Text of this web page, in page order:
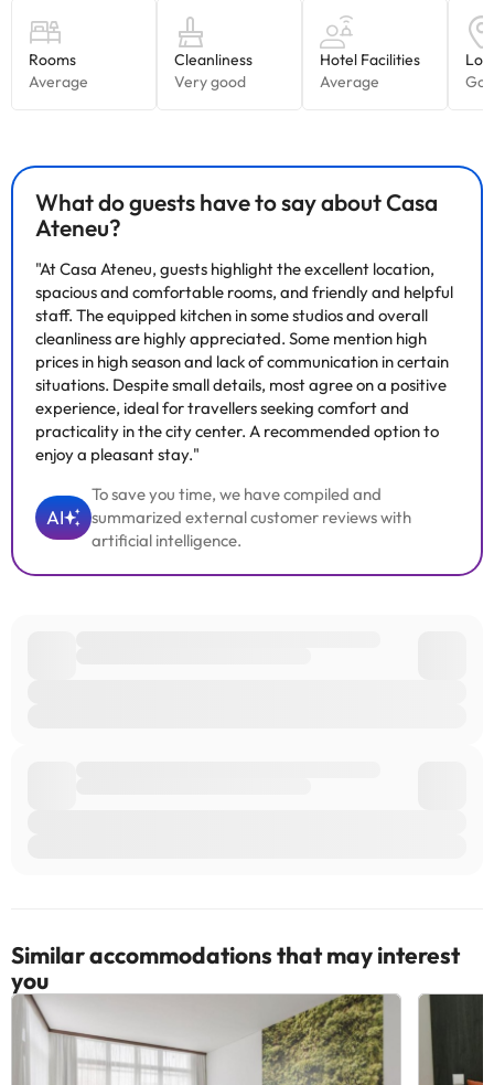
What do guests have to say about Casa
Ateneu?
"At Casa Ateneu, guests highlight the excellent location,
spacious and comfortable rooms, and friendly and helpful
staff. The equipped kitchen in some studios and overall
cleanliness are highly appreciated. Some mention high
prices in high season and lack of communication in certain
situations. Despite small details, most agree on a positive
experience, ideal for travellers seeking comfort and
practicality in the city center. A recommended option to
enjoy a pleasant stay."
AI
To save you time, we have compiled and
summarized external customer reviews with
artificial intelligence.
Similar accommodations that may interest
you